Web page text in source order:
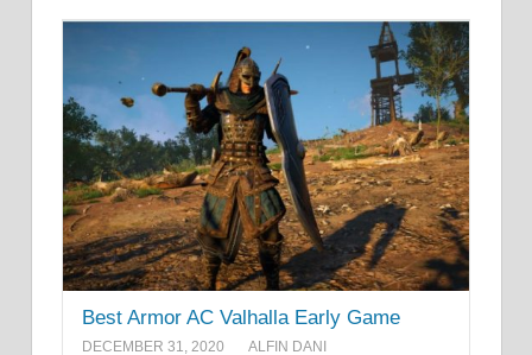
Best Armor AC Valhalla Early Game
DECEMBER 31, 2020 ALFIN DANI